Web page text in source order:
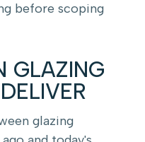
before scoping
GLAZING
glazing